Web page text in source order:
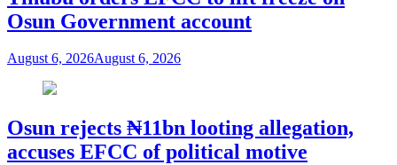
Osun Government account
August 6, 2026August 6, 2026
Osun rejects ₦11bn looting allegation,
accuses EFCC of political motive